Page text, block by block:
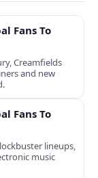
Fans To
Creamfields
and new
Fans To
lineups,
music